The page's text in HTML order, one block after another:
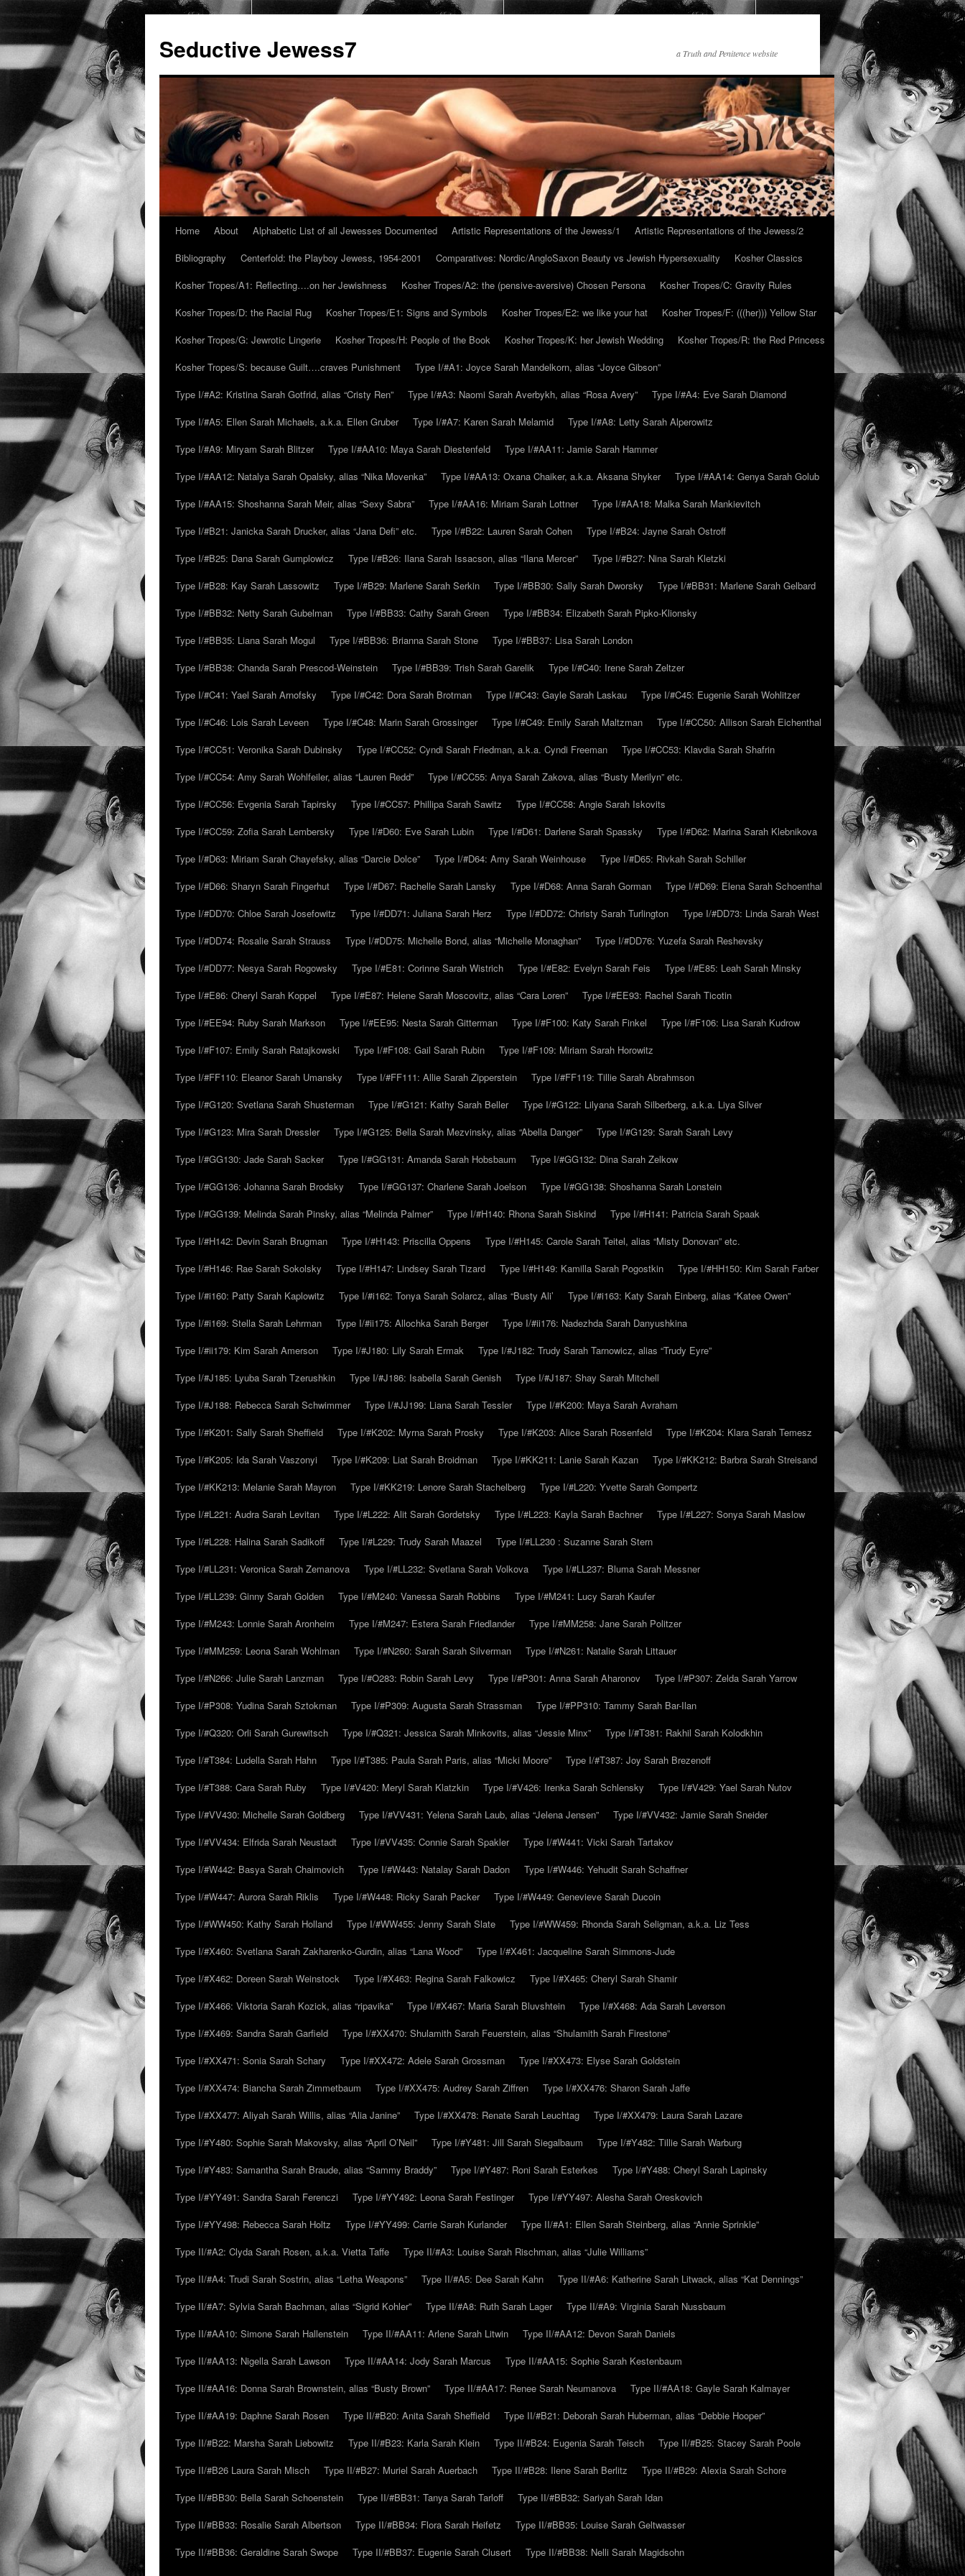
Seductive Jewess7 a Truth and Penitence website
Skip
content
Home About Alphabetic List of all Jewesses Documented Artistic Representations of the Jewess/1
Artistic Representations of the Jewess/2
Bibliography
Centerfold: the Playboy Jewess, 1954-2001 Comparatives: Nordic/AngloSaxon Beauty vs Jewish Hypersexuality
Kosher Classics
Kosher Tropes/A1: Reflecting….on her Jewishness
Kosher Tropes/A2: the (pensive-aversive) Chosen Persona
Kosher Tropes/C: Gravity Rules
Kosher Tropes/D: the Racial Rug
Kosher Tropes/E1: Signs and Symbols Kosher Tropes/E2: we like your hat
Kosher Tropes/F: (((her))) Yellow Star
Kosher Tropes/G: Jewrotic Lingerie
Kosher Tropes/H: People of the Book Kosher Tropes/K: her Jewish Wedding
Kosher Tropes/R: the Red Princess
Kosher Tropes/S: because Guilt….craves Punishment
Type I/#A1: Joyce Sarah Mandelkorn, alias “Joyce Gibson”
Type I/#A2: Kristina Sarah Gotfrid, alias “Cristy Ren”
Type I/#A3: Naomi Sarah Averbykh, alias “Rosa Avery”
Type I/#A4: Eve Sarah Diamond
Type I/#A5: Ellen Sarah Michaels, a.k.a. Ellen Gruber
Type I/#A7: Karen Sarah Melamid
Type I/#A8: Letty Sarah Alperowitz
Type I/#A9: Miryam Sarah Blitzer
Type I/#AA10: Maya Sarah Diestenfeld
Type I/#AA11: Jamie Sarah Hammer
Type I/#AA12: Natalya Sarah Opalsky, alias “Nika Movenka”
Type I/#AA13: Oxana Chaiker, a.k.a. Aksana Shyker
Type I/#AA14: Genya Sarah Golub
Type I/#AA15: Shoshanna Sarah Meir, alias “Sexy Sabra”
Type I/#AA16: Miriam Sarah Lottner
Type I/#AA18: Malka Sarah Mankievitch
Type I/#B21: Janicka Sarah Drucker, alias “Jana Defi” etc.
Type I/#B22: Lauren Sarah Cohen
Type I/#B24: Jayne Sarah Ostroff
Type I/#B25: Dana Sarah Gumplowicz
Type I/#B26: Ilana Sarah Issacson, alias “Ilana Mercer”
Type I/#B27: Nina Sarah Kletzki
Type I/#B28: Kay Sarah Lassowitz
Type I/#B29: Marlene Sarah Serkin Type I/#BB30: Sally Sarah Dworsky
Type I/#BB31: Marlene Sarah Gelbard
Type I/#BB32: Netty Sarah Gubelman
Type I/#BB33: Cathy Sarah Green
Type I/#BB34: Elizabeth Sarah Pipko-Klionsky
Type I/#BB35: Liana Sarah Mogul
Type I/#BB36: Brianna Sarah Stone
Type I/#BB37: Lisa Sarah London
Type I/#BB38: Chanda Sarah Prescod-Weinstein
Type I/#BB39: Trish Sarah Garelik
Type I/#C40: Irene Sarah Zeltzer
Type I/#C41: Yael Sarah Arnofsky
Type I/#C42: Dora Sarah Brotman Type I/#C43: Gayle Sarah Laskau
Type I/#C45: Eugenie Sarah Wohlitzer
Type I/#C46: Lois Sarah Leveen
Type I/#C48: Marin Sarah Grossinger Type I/#C49: Emily Sarah Maltzman
Type I/#CC50: Allison Sarah Eichenthal
Type I/#CC51: Veronika Sarah Dubinsky
Type I/#CC52: Cyndi Sarah Friedman, a.k.a. Cyndi Freeman
Type I/#CC53: Klavdia Sarah Shafrin
Type I/#CC54: Amy Sarah Wohlfeiler, alias “Lauren Redd”
Type I/#CC55: Anya Sarah Zakova, alias “Busty Merilyn” etc.
Type I/#CC56: Evgenia Sarah Tapirsky
Type I/#CC57: Phillipa Sarah Sawitz
Type I/#CC58: Angie Sarah Iskovits
Type I/#CC59: Zofia Sarah Lembersky
Type I/#D60: Eve Sarah Lubin Type I/#D61: Darlene Sarah Spassky
Type I/#D62: Marina Sarah Klebnikova
Type I/#D63: Miriam Sarah Chayefsky, alias “Darcie Dolce”
Type I/#D64: Amy Sarah Weinhouse
Type I/#D65: Rivkah Sarah Schiller
Type I/#D66: Sharyn Sarah Fingerhut
Type I/#D67: Rachelle Sarah Lansky Type I/#D68: Anna Sarah Gorman
Type I/#D69: Elena Sarah Schoenthal
Type I/#DD70: Chloe Sarah Josefowitz
Type I/#DD71: Juliana Sarah Herz Type I/#DD72: Christy Sarah Turlington
Type I/#DD73: Linda Sarah West
Type I/#DD74: Rosalie Sarah Strauss
Type I/#DD75: Michelle Bond, alias “Michelle Monaghan”
Type I/#DD76: Yuzefa Sarah Reshevsky
Type I/#DD77: Nesya Sarah Rogowsky
Type I/#E81: Corinne Sarah Wistrich Type I/#E82: Evelyn Sarah Feis
Type I/#E85: Leah Sarah Minsky
Type I/#E86: Cheryl Sarah Koppel
Type I/#E87: Helene Sarah Moscovitz, alias “Cara Loren”
Type I/#EE93: Rachel Sarah Ticotin
Type I/#EE94: Ruby Sarah Markson
Type I/#EE95: Nesta Sarah Gitterman Type I/#F100: Katy Sarah Finkel
Type I/#F106: Lisa Sarah Kudrow
Type I/#F107: Emily Sarah Ratajkowski
Type I/#F108: Gail Sarah Rubin
Type I/#F109: Miriam Sarah Horowitz
Type I/#FF110: Eleanor Sarah Umansky
Type I/#FF111: Allie Sarah Zipperstein
Type I/#FF119: Tillie Sarah Abrahmson
Type I/#G120: Svetlana Sarah Shusterman
Type I/#G121: Kathy Sarah Beller
Type I/#G122: Lilyana Sarah Silberberg, a.k.a. Liya Silver
Type I/#G123: Mira Sarah Dressler
Type I/#G125: Bella Sarah Mezvinsky, alias “Abella Danger”
Type I/#G129: Sarah Sarah Levy
Type I/#GG130: Jade Sarah Sacker
Type I/#GG131: Amanda Sarah Hobsbaum
Type I/#GG132: Dina Sarah Zelkow
Type I/#GG136: Johanna Sarah Brodsky
Type I/#GG137: Charlene Sarah Joelson
Type I/#GG138: Shoshanna Sarah Lonstein
Type I/#GG139: Melinda Sarah Pinsky, alias “Melinda Palmer”
Type I/#H140: Rhona Sarah Siskind
Type I/#H141: Patricia Sarah Spaak
Type I/#H142: Devin Sarah Brugman
Type I/#H143: Priscilla Oppens
Type I/#H145: Carole Sarah Teitel, alias “Misty Donovan” etc.
Type I/#H146: Rae Sarah Sokolsky
Type I/#H147: Lindsey Sarah Tizard Type I/#H149: Kamilla Sarah Pogostkin
Type I/#HH150: Kim Sarah Farber
Type I/#i160: Patty Sarah Kaplowitz
Type I/#i162: Tonya Sarah Solarcz, alias “Busty Ali’
Type I/#i163: Katy Sarah Einberg, alias “Katee Owen”
Type I/#i169: Stella Sarah Lehrman
Type I/#ii175: Allochka Sarah Berger
Type I/#ii176: Nadezhda Sarah Danyushkina
Type I/#ii179: Kim Sarah Amerson
Type I/#J180: Lily Sarah Ermak
Type I/#J182: Trudy Sarah Tarnowicz, alias “Trudy Eyre”
Type I/#J185: Lyuba Sarah Tzerushkin
Type I/#J186: Isabella Sarah Genish
Type I/#J187: Shay Sarah Mitchell
Type I/#J188: Rebecca Sarah Schwimmer
Type I/#JJ199: Liana Sarah Tessler
Type I/#K200: Maya Sarah Avraham
Type I/#K201: Sally Sarah Sheffield
Type I/#K202: Myrna Sarah Prosky Type I/#K203: Alice Sarah Rosenfeld
Type I/#K204: Klara Sarah Temesz
Type I/#K205: Ida Sarah Vaszonyi
Type I/#K209: Liat Sarah Broidman Type I/#KK211: Lanie Sarah Kazan
Type I/#KK212: Barbra Sarah Streisand
Type I/#KK213: Melanie Sarah Mayron
Type I/#KK219: Lenore Sarah Stachelberg
Type I/#L220: Yvette Sarah Gompertz
Type I/#L221: Audra Sarah Levitan
Type I/#L222: Alit Sarah Gordetsky Type I/#L223: Kayla Sarah Bachner
Type I/#L227: Sonya Sarah Maslow
Type I/#L228: Halina Sarah Sadikoff
Type I/#L229: Trudy Sarah Maazel
Type I/#LL230 : Suzanne Sarah Stern
Type I/#LL231: Veronica Sarah Zemanova
Type I/#LL232: Svetlana Sarah Volkova
Type I/#LL237: Bluma Sarah Messner
Type I/#LL239: Ginny Sarah Golden
Type I/#M240: Vanessa Sarah Robbins
Type I/#M241: Lucy Sarah Kaufer
Type I/#M243: Lonnie Sarah Aronheim
Type I/#M247: Estera Sarah Friedlander
Type I/#MM258: Jane Sarah Politzer
Type I/#MM259: Leona Sarah Wohlman
Type I/#N260: Sarah Sarah Silverman
Type I/#N261: Natalie Sarah Littauer
Type I/#N266: Julie Sarah Lanzman
Type I/#O283: Robin Sarah Levy Type I/#P301: Anna Sarah Aharonov
Type I/#P307: Zelda Sarah Yarrow
Type I/#P308: Yudina Sarah Sztokman
Type I/#P309: Augusta Sarah Strassman
Type I/#PP310: Tammy Sarah Bar-Ilan
Type I/#Q320: Orli Sarah Gurewitsch
Type I/#Q321: Jessica Sarah Minkovits, alias “Jessie Minx”
Type I/#T381: Rakhil Sarah Kolodkhin
Type I/#T384: Ludella Sarah Hahn
Type I/#T385: Paula Sarah Paris, alias “Micki Moore”
Type I/#T387: Joy Sarah Brezenoff
Type I/#T388: Cara Sarah Ruby
Type I/#V420: Meryl Sarah Klatzkin Type I/#V426: Irenka Sarah Schlensky
Type I/#V429: Yael Sarah Nutov
Type I/#VV430: Michelle Sarah Goldberg
Type I/#VV431: Yelena Sarah Laub, alias “Jelena Jensen”
Type I/#VV432: Jamie Sarah Sneider
Type I/#VV434: Elfrida Sarah Neustadt
Type I/#VV435: Connie Sarah Spakler
Type I/#W441: Vicki Sarah Tartakov
Type I/#W442: Basya Sarah Chaimovich
Type I/#W443: Natalay Sarah Dadon
Type I/#W446: Yehudit Sarah Schaffner
Type I/#W447: Aurora Sarah Riklis
Type I/#W448: Ricky Sarah Packer
Type I/#W449: Genevieve Sarah Ducoin
Type I/#WW450: Kathy Sarah Holland
Type I/#WW455: Jenny Sarah Slate
Type I/#WW459: Rhonda Sarah Seligman, a.k.a. Liz Tess
Type I/#X460: Svetlana Sarah Zakharenko-Gurdin, alias “Lana Wood”
Type I/#X461: Jacqueline Sarah Simmons-Jude
Type I/#X462: Doreen Sarah Weinstock
Type I/#X463: Regina Sarah Falkowicz
Type I/#X465: Cheryl Sarah Shamir
Type I/#X466: Viktoria Sarah Kozick, alias “ripavika”
Type I/#X467: Maria Sarah Bluvshtein
Type I/#X468: Ada Sarah Leverson
Type I/#X469: Sandra Sarah Garfield
Type I/#XX470: Shulamith Sarah Feuerstein, alias “Shulamith Sarah Firestone”
Type I/#XX471: Sonia Sarah Schary
Type I/#XX472: Adele Sarah Grossman
Type I/#XX473: Elyse Sarah Goldstein
Type I/#XX474: Biancha Sarah Zimmetbaum
Type I/#XX475: Audrey Sarah Ziffren
Type I/#XX476: Sharon Sarah Jaffe
Type I/#XX477: Aliyah Sarah Willis, alias “Alia Janine”
Type I/#XX478: Renate Sarah Leuchtag
Type I/#XX479: Laura Sarah Lazare
Type I/#Y480: Sophie Sarah Makovsky, alias “April O’Neil”
Type I/#Y481: Jill Sarah Siegalbaum
Type I/#Y482: Tillie Sarah Warburg
Type I/#Y483: Samantha Sarah Braude, alias “Sammy Braddy”
Type I/#Y487: Roni Sarah Esterkes
Type I/#Y488: Cheryl Sarah Lapinsky
Type I/#YY491: Sandra Sarah Ferenczi
Type I/#YY492: Leona Sarah Festinger
Type I/#YY497: Alesha Sarah Oreskovich
Type I/#YY498: Rebecca Sarah Holtz
Type I/#YY499: Carrie Sarah Kurlander
Type II/#A1: Ellen Sarah Steinberg, alias “Annie Sprinkle”
Type II/#A2: Clyda Sarah Rosen, a.k.a. Vietta Taffe
Type II/#A3: Louise Sarah Rischman, alias “Julie Williams”
Type II/#A4: Trudi Sarah Sostrin, alias “Letha Weapons”
Type II/#A5: Dee Sarah Kahn
Type II/#A6: Katherine Sarah Litwack, alias “Kat Dennings”
Type II/#A7: Sylvia Sarah Bachman, alias “Sigrid Kohler”
Type II/#A8: Ruth Sarah Lager
Type II/#A9: Virginia Sarah Nussbaum
Type II/#AA10: Simone Sarah Hallenstein
Type II/#AA11: Arlene Sarah Litwin
Type II/#AA12: Devon Sarah Daniels
Type II/#AA13: Nigella Sarah Lawson
Type II/#AA14: Jody Sarah Marcus
Type II/#AA15: Sophie Sarah Kestenbaum
Type II/#AA16: Donna Sarah Brownstein, alias “Busty Brown”
Type II/#AA17: Renee Sarah Neumanova
Type II/#AA18: Gayle Sarah Kalmayer
Type II/#AA19: Daphne Sarah Rosen
Type II/#B20: Anita Sarah Sheffield
Type II/#B21: Deborah Sarah Huberman, alias “Debbie Hooper”
Type II/#B22: Marsha Sarah Liebowitz
Type II/#B23: Karla Sarah Klein Type II/#B24: Eugenia Sarah Teisch
Type II/#B25: Stacey Sarah Poole
Type II/#B26 Laura Sarah Misch
Type II/#B27: Muriel Sarah Auerbach Type II/#B28: Ilene Sarah Berlitz
Type II/#B29: Alexia Sarah Schore
Type II/#BB30: Bella Sarah Schoenstein
Type II/#BB31: Tanya Sarah Tarloff
Type II/#BB32: Sariyah Sarah Idan
Type II/#BB33: Rosalie Sarah Albertson
Type II/#BB34: Flora Sarah Heifetz
Type II/#BB35: Louise Sarah Geltwasser
Type II/#BB36: Geraldine Sarah Swope
Type II/#BB37: Eugenie Sarah Clusert
Type II/#BB38: Nelli Sarah Magidsohn